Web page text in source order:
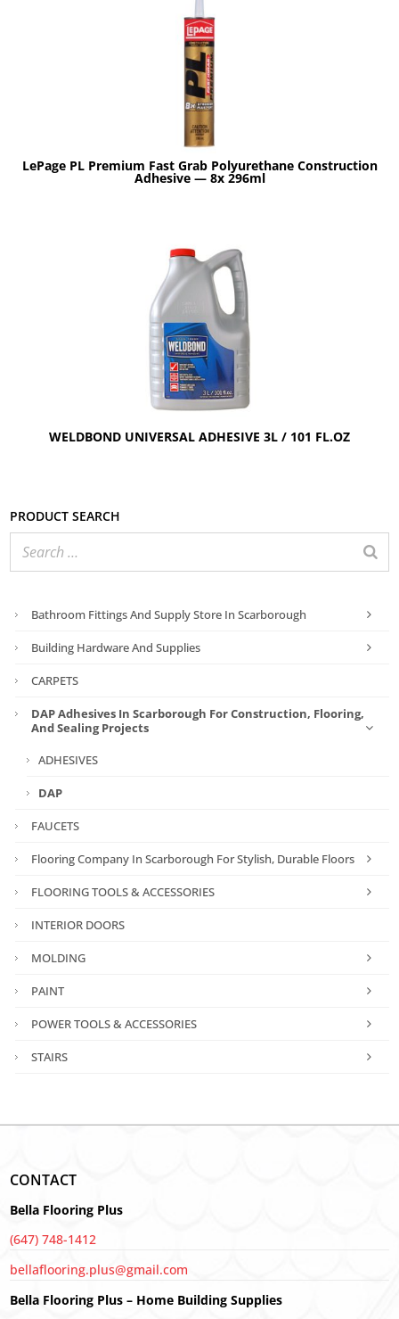
LePage PL Premium Fast Grab Polyurethane Construction
Adhesive — 8x 296ml
WELDBOND UNIVERSAL ADHESIVE 3L / 101 FL.OZ
Product search
Bathroom Fittings And Supply Store In Scarborough
Building Hardware And Supplies
CARPETS
DAP Adhesives In Scarborough For Construction, Flooring,
And Sealing Projects
ADHESIVES
DAP
FAUCETS
Flooring Company In Scarborough For Stylish, Durable Floors
FLOORING TOOLS & ACCESSORIES
INTERIOR DOORS
MOLDING
PAINT
POWER TOOLS & ACCESSORIES
STAIRS
CONTACT
Bella Flooring Plus
(647) 748-1412
bellaflooring.plus@gmail.com
Bella Flooring Plus – Home Building Supplies